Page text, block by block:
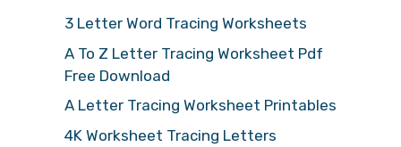
3 Letter Word Tracing Worksheets
A To Z Letter Tracing Worksheet Pdf
Free Download
A Letter Tracing Worksheet Printables
4K Worksheet Tracing Letters